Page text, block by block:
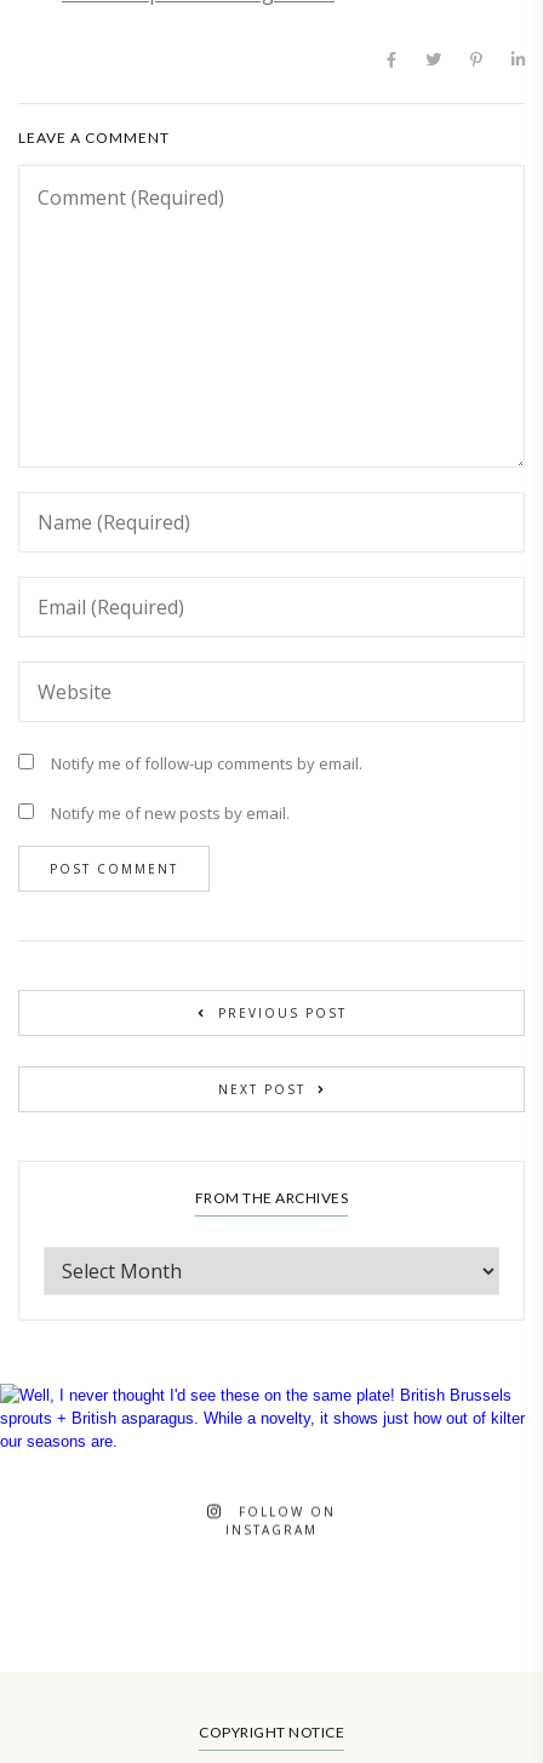
LEAVE A COMMENT
Notify me of follow-up comments by email.
Notify me of new posts by email.
PREVIOUS POST
NEXT POST
FROM THE ARCHIVES
FOLLOW ON
INSTAGRAM
COPYRIGHT NOTICE